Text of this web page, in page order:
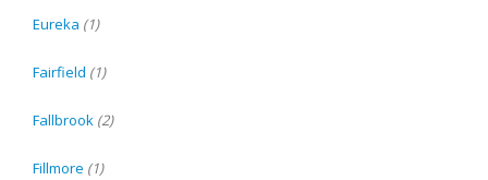
Eureka (1)
Fairfield (1)
Fallbrook (2)
Fillmore (1)